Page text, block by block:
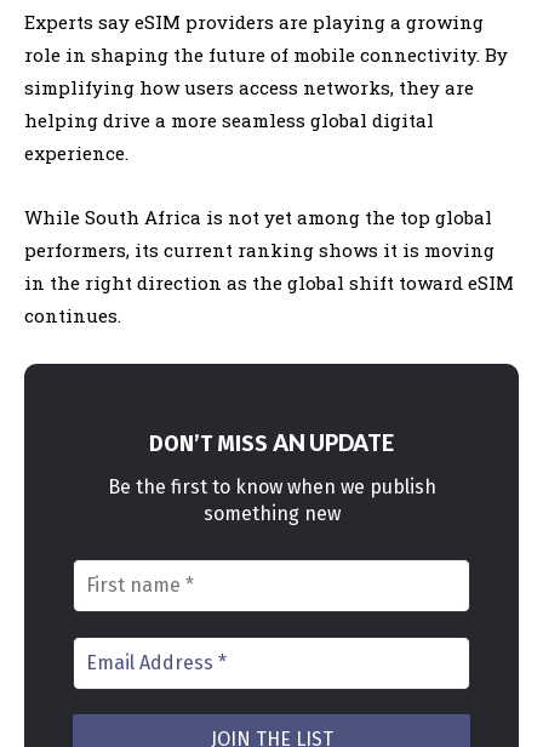
Experts say eSIM providers are playing a growing
role in shaping the future of mobile connectivity. By
simplifying how users access networks, they are
helping drive a more seamless global digital
experience.
While South Africa is not yet among the top global
performers, its current ranking shows it is moving
in the right direction as the global shift toward eSIM
continues.
DON’T MISS AN UPDATE
Be the first to know when we publish
something new